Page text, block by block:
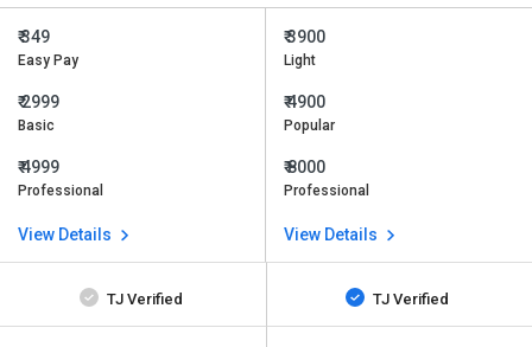
₹ 349
Easy Pay
₹ 2999
Basic
₹ 4999
Professional
View Details
₹ 3900
Light
₹ 4900
Popular
₹ 8000
Professional
View Details
TJ Verified TJ Verified